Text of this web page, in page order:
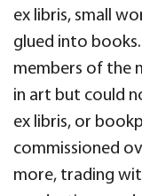
ex libris, small
glued into
members of the
in art but could
ex libris, or
commissioned
more, trading